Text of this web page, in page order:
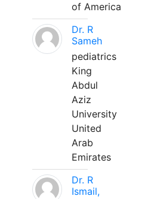
of America
Dr. R
Sameh
pediatrics
King
Abdul
Aziz
University
United
Arab
Emirates
Dr. R
Ismail,